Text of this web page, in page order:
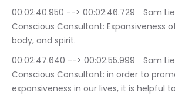
00:02:40.950 --> 00:02:46.729	Sam Liebowitz | The
Conscious Consultant: Expansiveness
body, and spirit.
00:02:47.640 --> 00:02:55.999	Sam Liebowitz | The
Conscious Consultant: in order to
expansiveness in our lives, it is helpful